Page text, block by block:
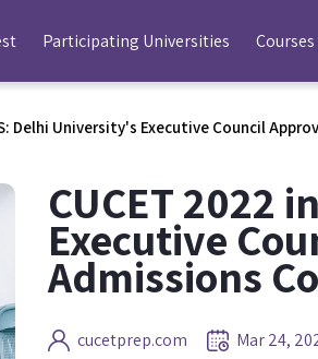
Participating Universities
Delhi University's Executive Council
CUCET 2022
Executive
Admissions
cucetprep.com Mar 24,